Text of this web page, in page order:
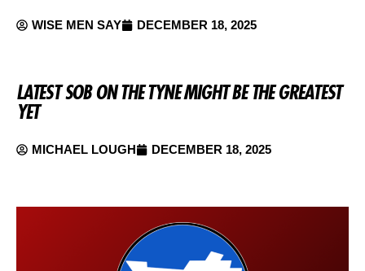
WISE MEN SAY DECEMBER 18, 2025
LATEST SOB ON THE TYNE MIGHT BE THE GREATEST
YET
MICHAEL LOUGH DECEMBER 18, 2025